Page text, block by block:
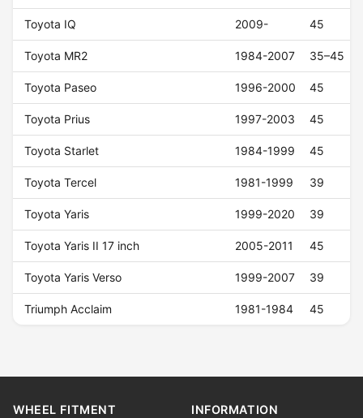
Toyota IQ 2009- 45
Toyota MR2 1984-2007 35–45
Toyota Paseo 1996-2000 45
Toyota Prius 1997-2003 45
Toyota Starlet 1984-1999 45
Toyota Tercel 1981-1999 39
Toyota Yaris 1999-2020 39
Toyota Yaris II 17 inch 2005-2011 45
Toyota Yaris Verso 1999-2007 39
Triumph Acclaim 1981-1984 45
WHEEL FITMENT INFORMATION